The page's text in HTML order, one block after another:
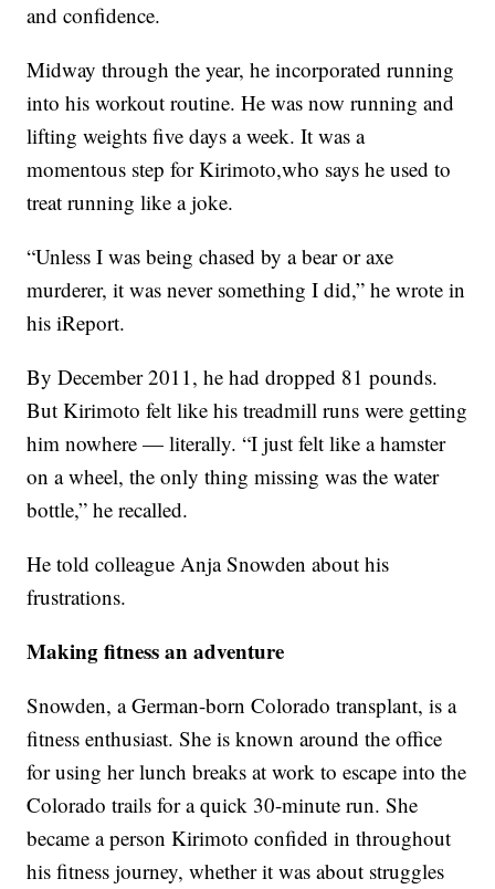
and confidence.
Midway through the year, he incorporated running
into his workout routine. He was now running and
lifting weights five days a week. It was a
momentous step for Kirimoto,who says he used to
treat running like a joke.
“Unless I was being chased by a bear or axe
murderer, it was never something I did,” he wrote in
his iReport.
By December 2011, he had dropped 81 pounds.
But Kirimoto felt like his treadmill runs were getting
him nowhere — literally. “I just felt like a hamster
on a wheel, the only thing missing was the water
bottle,” he recalled.
He told colleague Anja Snowden about his
frustrations.
Making fitness an adventure
Snowden, a German-born Colorado transplant, is a
fitness enthusiast. She is known around the office
for using her lunch breaks at work to escape into the
Colorado trails for a quick 30-minute run. She
became a person Kirimoto confided in throughout
his fitness journey, whether it was about struggles